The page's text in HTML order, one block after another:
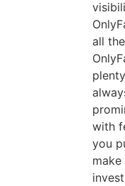
all
with
you